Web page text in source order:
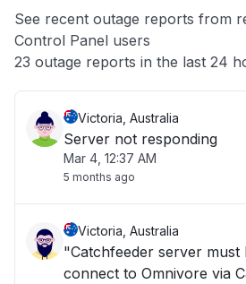
App not loading
Other
See recent outage reports from
Control Panel users
23 outage reports in the last 24
Victoria, Australia
Server not responding
Mar 4, 12:37 AM
5 months ago
Victoria, Australia
"Catchfeeder server must
connect to Omnivore via